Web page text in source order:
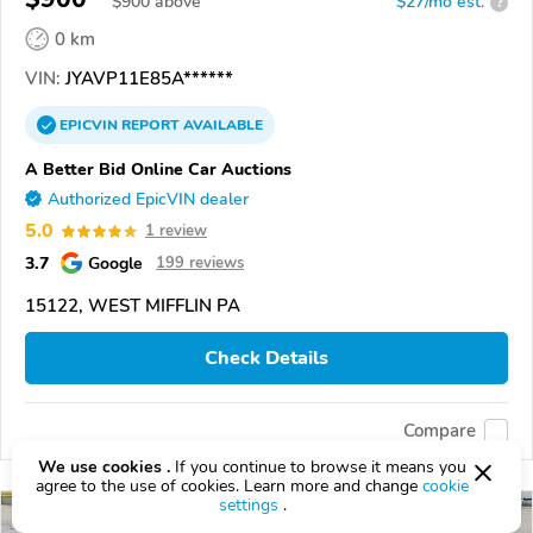
0 km
VIN: JYAVP11E85A******
EPICVINREPORTAVAILABLE
A Better Bid Online Car Auctions
Authorized EpicVIN dealer
5.0 1 review
3.7 Google 199 reviews
15122, WEST MIFFLIN PA
Check Details
Compare
We use cookies . If you continue to browse it means you
agree to the use of cookies. Learn more and change cookie
settings .